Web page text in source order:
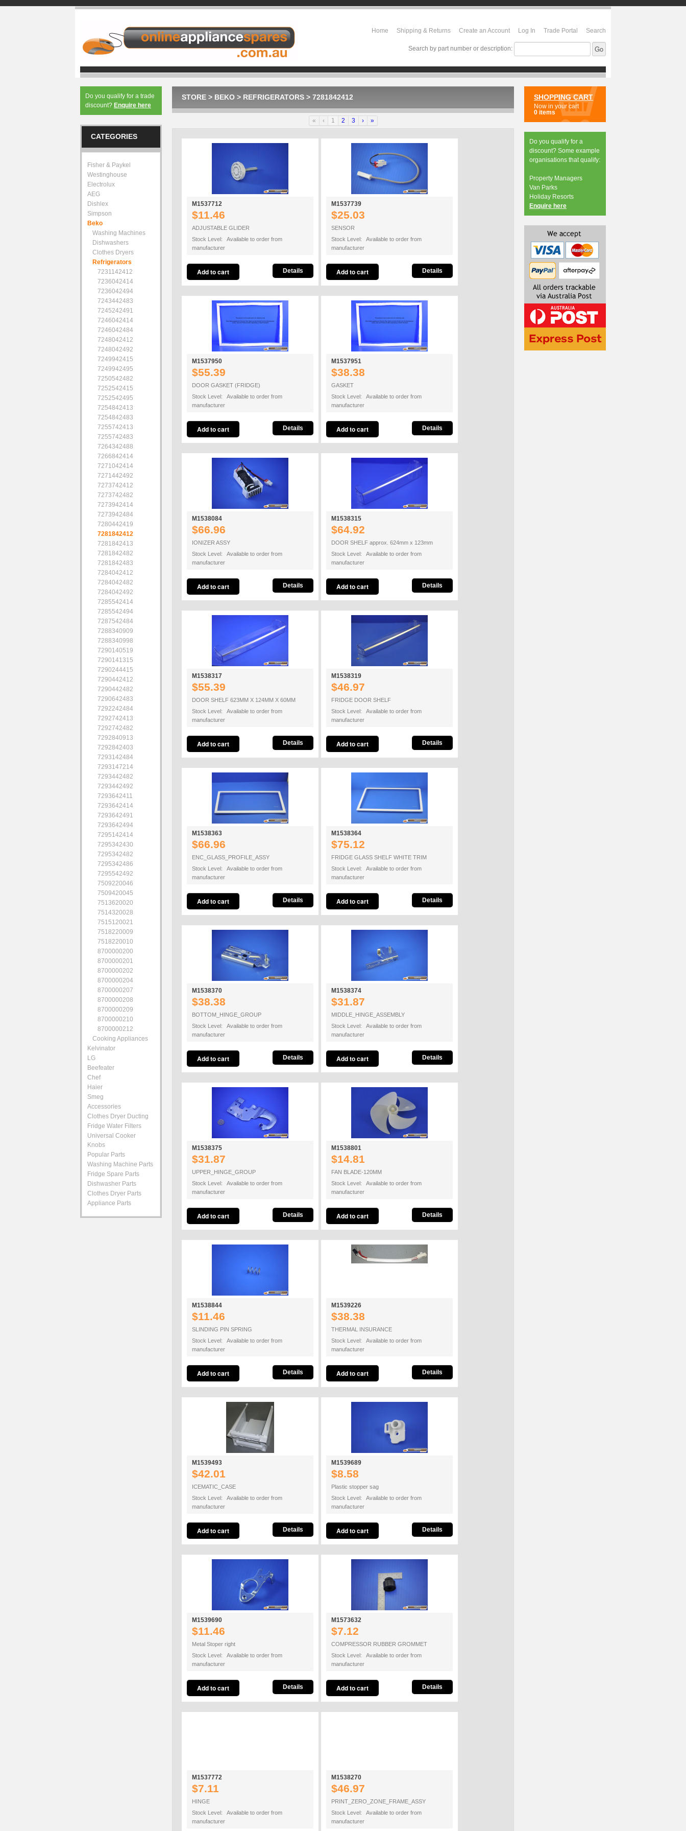
Home Shipping & Returns Create an Account Log In Trade Portal Search
Search by part number or description:
STORE > BEKO > REFRIGERATORS > 7281842412
« ‹ 1 2 3 › »
M1537712
$11.46
ADJUSTABLE GLIDER
Stock Level: Available to order from
manufacturer
Details
M1537739
$25.03
SENSOR
Stock Level: Available to order from
manufacturer
Details
M1537950
$55.39
DOOR GASKET (FRIDGE)
Stock Level: Available to order from
manufacturer
Details
M1537951
$38.38
GASKET
Stock Level: Available to order from
manufacturer
Details
M1538084
$66.96
IONIZER ASSY
Stock Level: Available to order from
manufacturer
Details
M1538315
$64.92
DOOR SHELF approx. 624mm x 123mm
Stock Level: Available to order from
manufacturer
Details
M1538317
$55.39
DOOR SHELF 623MM X 124MM X 60MM
Stock Level: Available to order from
manufacturer
Details
M1538319
$46.97
FRIDGE DOOR SHELF
Stock Level: Available to order from
manufacturer
Details
M1538363
$66.96
ENC_GLASS_PROFILE_ASSY
Stock Level: Available to order from
manufacturer
Details
M1538364
$75.12
FRIDGE GLASS SHELF WHITE TRIM
Stock Level: Available to order from
manufacturer
Details
M1538370
$38.38
BOTTOM_HINGE_GROUP
Stock Level: Available to order from
manufacturer
Details
M1538374
$31.87
MIDDLE_HINGE_ASSEMBLY
Stock Level: Available to order from
manufacturer
Details
M1538375
$31.87
UPPER_HINGE_GROUP
Stock Level: Available to order from
manufacturer
Details
M1538801
$14.81
FAN BLADE-120MM
Stock Level: Available to order from
manufacturer
Details
M1538844
$11.46
SLINDING PIN SPRING
Stock Level: Available to order from
manufacturer
Details
M1539226
$38.38
THERMAL INSURANCE
Stock Level: Available to order from
manufacturer
Details
M1539493
$42.01
ICEMATIC_CASE
Stock Level: Available to order from
manufacturer
Details
M1539689
$8.58
Plastic stopper sag
Stock Level: Available to order from
manufacturer
Details
M1539690
$11.46
Metal Stoper right
Stock Level: Available to order from
manufacturer
Details
M1573632
$7.12
COMPRESSOR RUBBER GROMMET
Stock Level: Available to order from
manufacturer
Details
M1537772
$7.11
HINGE
Stock Level: Available to order from
manufacturer
M1538270
$46.97
PRINT_ZERO_ZONE_FRAME_ASSY
Stock Level: Available to order from
manufacturer
Do you qualify for a trade
discount? Enquire here
CATEGORIES
Fisher & Paykel
Westinghouse
Electrolux
AEG
Dishlex
Simpson
Beko
Washing Machines
Dishwashers
Clothes Dryers
Refrigerators
7231142412
7236042414
7236042494
7243442483
7245242491
7246042414
7246042484
7248042412
7248042492
7249942415
7249942495
7250542482
7252542415
7252542495
7254842413
7254842483
7255742413
7255742483
7264342488
7266842414
7271042414
7271442492
7273742412
7273742482
7273942414
7273942484
7280442419
7281842412
7281842413
7281842482
7281842483
7284042412
7284042482
7284042492
7285542414
7285542494
7287542484
7288340909
7288340998
7290140519
7290141315
7290244415
7290442412
7290442482
7290642483
7292242484
7292742413
7292742482
7292840913
7292842403
7293142484
7293147214
7293442482
7293442492
7293642411
7293642414
7293642491
7293642494
7295142414
7295342430
7295342482
7295342486
7295542492
7509220046
7509420045
7513620020
7514320028
7515120021
7518220009
7518220010
8700000200
8700000201
8700000202
8700000204
8700000207
8700000208
8700000209
8700000210
8700000212
Cooking Appliances
Kelvinator
LG
Beefeater
Chef
Haier
Smeg
Accessories
Clothes Dryer Ducting
Fridge Water Filters
Universal Cooker
Knobs
Popular Parts
Washing Machine Parts
Fridge Spare Parts
Dishwasher Parts
Clothes Dryer Parts
Appliance Parts
SHOPPING CART
Now in your cart
0 items
Do you qualify for a
discount? Some example
organisations that qualify:
Property Managers
Van Parks
Holiday Resorts
Enquire here